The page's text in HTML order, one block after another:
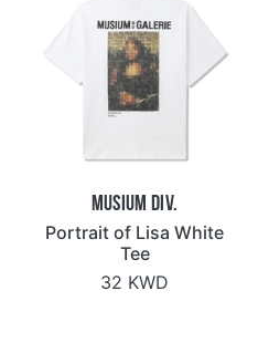
Musium Div.
Portrait of Lisa White
Tee
32 KWD